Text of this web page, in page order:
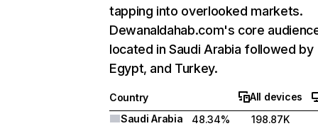
tapping into overlooked markets.
Dewanaldahab.com's core
located in Saudi Arabia followed by
Egypt, and Turkey.
Country
All devices
Saudi Arabia
48.34%
198.87K